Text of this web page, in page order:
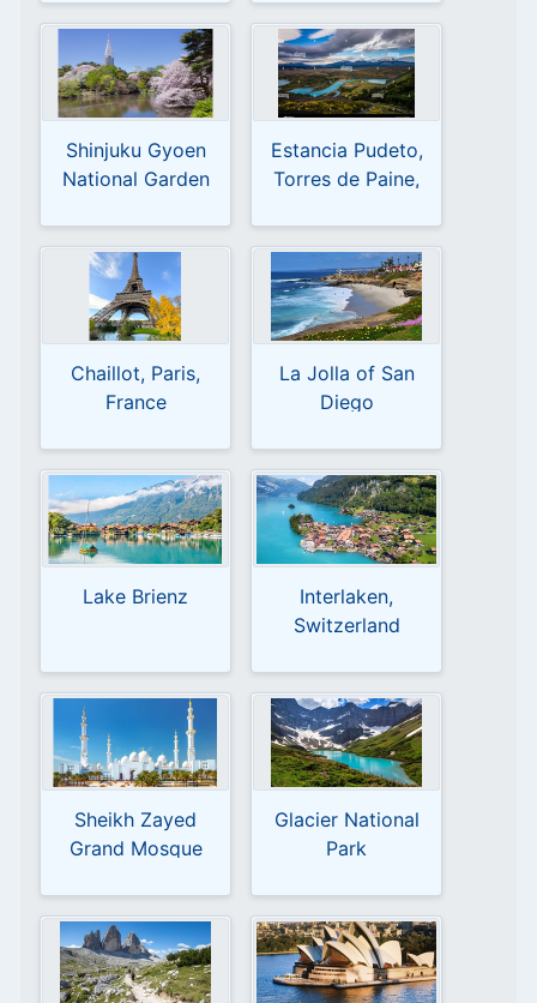
Shinjuku Gyoen
National Garden
Estancia Pudeto,
Torres de Paine,
Chile
Chaillot, Paris,
France
La Jolla of San
Diego
Lake Brienz
Interlaken,
Switzerland
Sheikh Zayed
Grand Mosque
Glacier National
Park